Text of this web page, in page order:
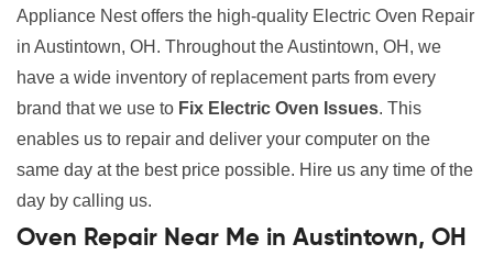
Appliance Nest offers the high-quality Electric Oven Repair
in Austintown, OH. Throughout the Austintown, OH, we
have a wide inventory of replacement parts from every
brand that we use to Fix Electric Oven Issues. This
enables us to repair and deliver your computer on the
same day at the best price possible. Hire us any time of the
day by calling us.
Oven Repair Near Me in Austintown, OH